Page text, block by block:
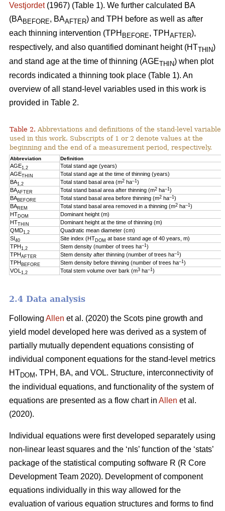
Vestjordet(1967) (Table 1). We further calculated BA
(BABEFORE, BAAFTER) and TPH before as well as after
each thinning intervention (TPH BEFORE, TPH AFTER),
respectively, and also quantified dominant height (HTTHIN)
and stand age at the time of thinning (AGETHIN) when plot
records indicated a thinning took place (Table 1). An
overview of all stand-level variables used in this work is
provided in Table 2.
Table 2. Abbreviations and definitions of the stand-level variables
used in this work. Subscripts of 1 or 2 denote values at the
beginning and the end of a measurement period, respectively.
Abbreviation Definition
AGE1,2
Total stand age (years)
AGETHIN
Total stand age at the time of thinning (years)
BA1,2 Total stand basal area (m2 ha–1 )
BAAFTER Total stand basal area after thinning (m2 ha–1 )
BABEFORE Total stand basal area before thinning (m2 ha–1 )
BAREM Total stand basal area removed in a thinning (m2 ha–1 )
HTDOM
Dominant height (m)
HTTHIN
Dominant height at the time of thinning (m)
QMD1,2
Quadratic mean diameter (cm)
SI 40 Site index (HTDOM at base stand age of 40 years, m)
TPH 1,2 Stem density (number of trees ha–1 )
TPH AFTER Stem density after thinning (number of trees ha–1 )
TPH BEFORE Stem density before thinning (number of trees ha–1 )
VOL 1,2 Total stem volume over bark (m3 ha–1 )
2.4 Data analysis
Following Allen et al. (2020) the Scots pine growth and
yield model developed here was derived as a system of
partially mutually dependent equations consisting of
individual component equations for the stand-level metrics
HTDOM , TPH, BA, and VOL. Structure, interconnectivity of
the individual equations, and functionality of the system of
equations are presented as a flow chart in Allen et al.
(2020).
Individual equations were first developed separately using
non-linear least squares and the ‘nls’ function of the ‘stats’
package of the statistical computing software R (R Core
Development Team 2020). Development of component
equations individually in this way allowed for the
evaluation of various equation structures and forms to find